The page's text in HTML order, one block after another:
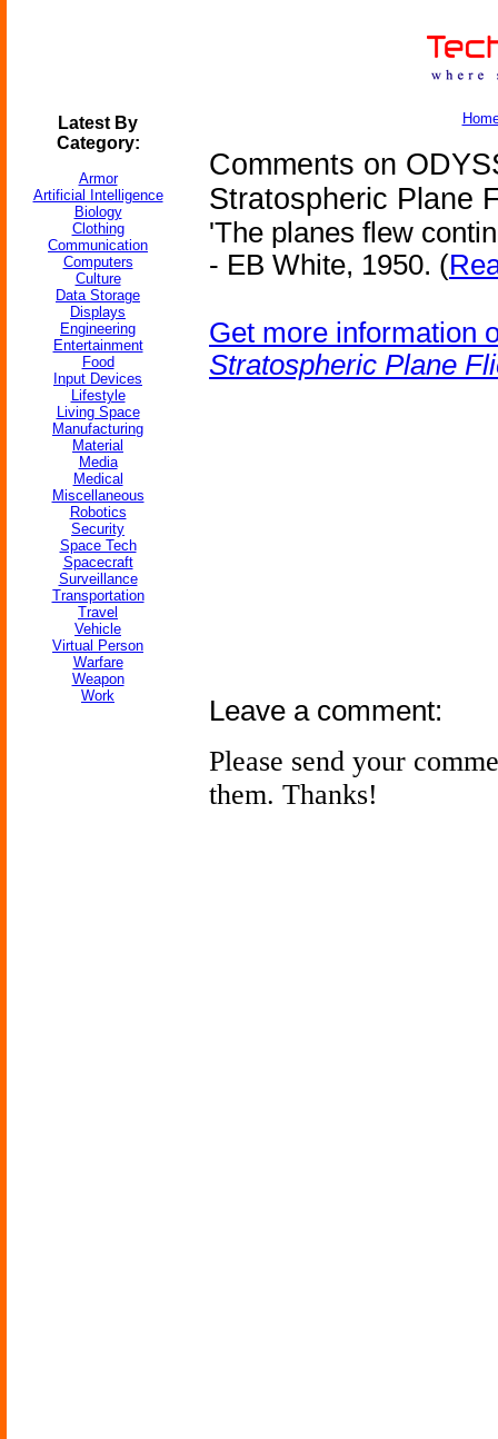
Latest By
Category:
Armor
Artificial Intelligence
Biology
Clothing
Communication
Computers
Culture
Data Storage
Displays
Engineering
Entertainment
Food
Input Devices
Lifestyle
Living Space
Manufacturing
Material
Media
Medical
Miscellaneous
Robotics
Security
Space Tech
Spacecraft
Surveillance
Transportation
Travel
Vehicle
Virtual Person
Warfare
Weapon
Work
Comments on
Stratospheric Plane
'The planes flew
- EB White, 1950. (
Get more information
Stratospheric Plane
Leave a comment:
Please send your
them. Thanks!